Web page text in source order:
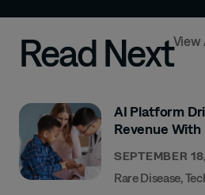
Read NextView
AI Platform
Revenue With
SEPTEMBER
Rare Disease,